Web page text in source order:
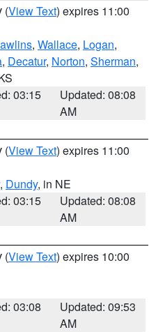
(View Text) expires 11:00
, Wallace, Logan,
, Decatur, Norton, Sherman,
03:15
Updated: 08:08
AM
(View Text) expires 11:00
, Dundy, in NE
03:15
Updated: 08:08
AM
(View Text) expires 10:00
03:08
Updated: 09:53
AM